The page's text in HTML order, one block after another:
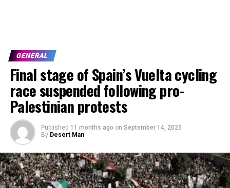
GENERAL
Final stage of Spain’s Vuelta cycling
race suspended following pro-
Palestinian protests
Published 11 months ago on September 14, 2025
By Desert Man